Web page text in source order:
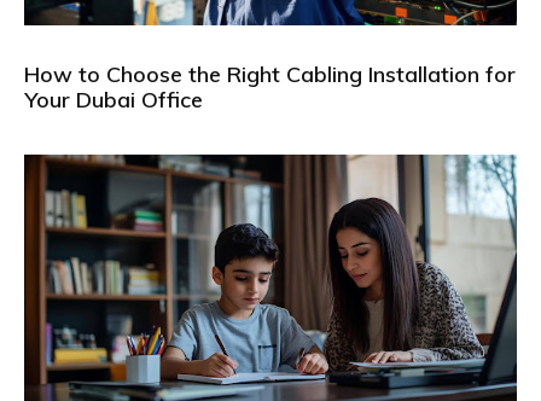
How to Choose the Right Cabling Installation for
Your Dubai Office